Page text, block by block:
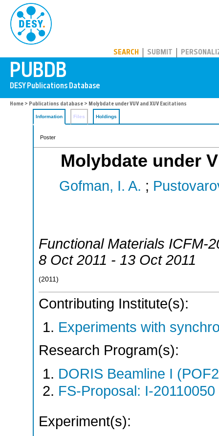
SEARCH SUBMIT
Home > Publications database > Molybdate under VUV and XUV Excitations
Information Files Holdings
Poster
Molybdate under
Gofman, I. A. ;
Functional Materials ICFM-
8 Oct 2011 - 13 Oct 2011
(2011 )
Contributing Institute(s):
Experiments with
Research Program(s):
DORIS Beamline I
FS-Proposal: I-
Experiment(s):